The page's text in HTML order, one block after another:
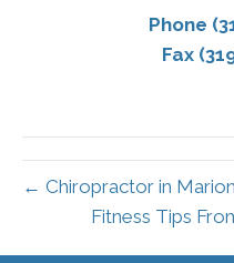
Phone
Fax
← Chiropractor in
Fitness Tips